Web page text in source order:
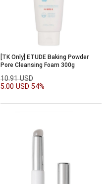
[TK Only] ETUDE Baking Powder
Pore Cleansing Foam 300g
10.91 USD
5.00 USD 54%